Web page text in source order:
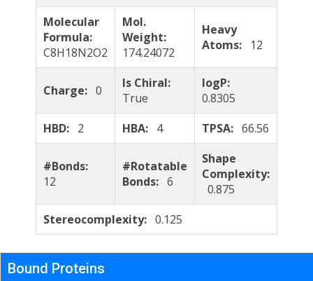
Molecular
Formula:
C8H18N2O2
Mol.
Weight:
174.24072
Heavy
Atoms: 12
Charge: 0
Is Chiral:
True
logP:
0.8305
HBD: 2 HBA: 4 TPSA: 66.56
#Bonds:
12
#Rotatable
Bonds: 6
Shape
Complexity:
0.875
Stereocomplexity: 0.125
Bound Proteins